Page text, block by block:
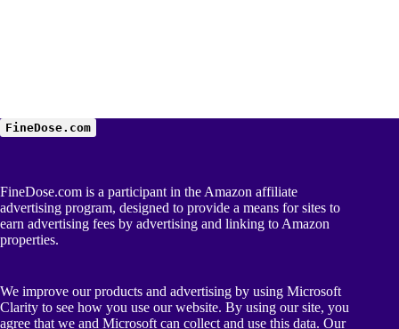
FineDose.com
FineDose.com is a participant in the Amazon affiliate
advertising program, designed to provide a means for sites to
earn advertising fees by advertising and linking to Amazon
properties.
We improve our products and advertising by using Microsoft
Clarity to see how you use our website. By using our site, you
agree that we and Microsoft can collect and use this data. Our